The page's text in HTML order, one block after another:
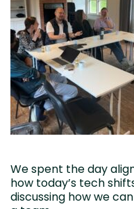
We spent the day
how today’s tech
discussing how we